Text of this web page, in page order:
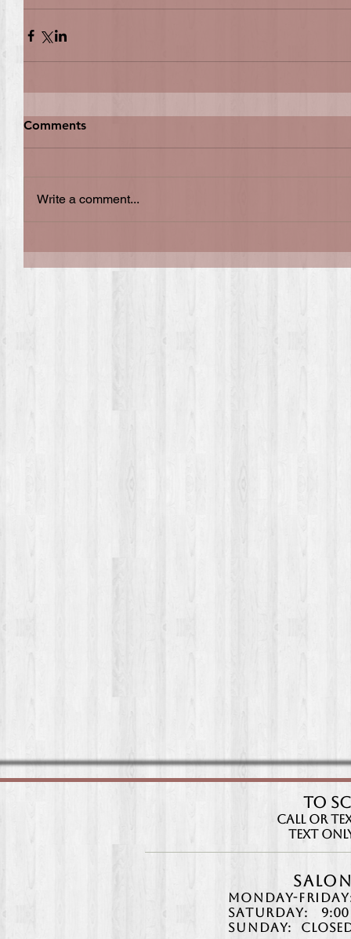
Comments
Write a comment...
TO
CAll or
Text Only:
Monday-
Saturday:
Sunday: